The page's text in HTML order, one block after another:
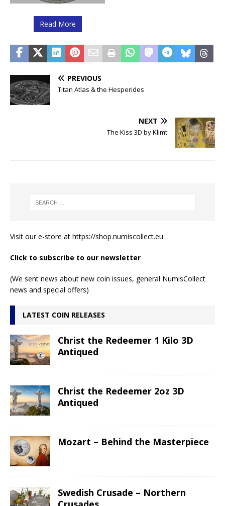
Read More
PREVIOUS
Titan Atlas & the Hesperides
NEXT
The Kiss 3D by Klimt
Visit our e-store at https://shop.numiscollect.eu
Click to subscribe to our newsletter
(We sent news about new coin issues, general NumisCollect
news and special offers)
LATEST COIN RELEASES
Christ the Redeemer 1 Kilo 3D
Antiqued
Christ the Redeemer 2oz 3D
Antiqued
Mozart – Behind the Masterpiece
Swedish Crusade – Northern